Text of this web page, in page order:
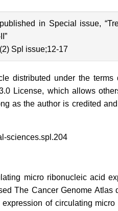
in Special issue,
Spl issue;12-17
distributed under the terms
License, which allows
as the author is credited
sciences.spl.204
micro ribonucleic acid
The Cancer Genome
of circulating